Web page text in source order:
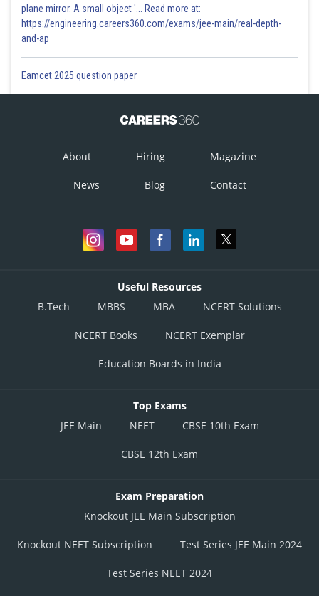
plane mirror. A small object '... Read more at:
https://engineering.careers360.com/exams/jee-main/real-depth-
and-ap
Eamcet 2025 question paper
About Hiring Magazine
News Blog Contact
Useful Resources
B.Tech
MBBS MBA NCERT Solutions
NCERT Books NCERT Exemplar
Education Boards in India
Top Exams
JEE Main
NEET CBSE 10th Exam
CBSE 12th Exam
Exam Preparation
Knockout JEE Main Subscription
Knockout NEET Subscription Test Series JEE Main 2024
Test Series NEET 2024